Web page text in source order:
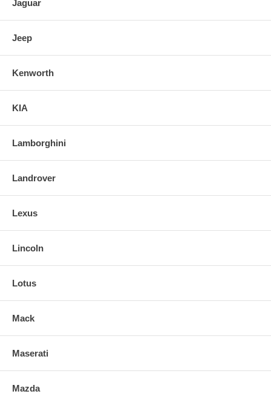
Jaguar
Jeep
Kenworth
KIA
Lamborghini
Landrover
Lexus
Lincoln
Lotus
Mack
Maserati
Mazda